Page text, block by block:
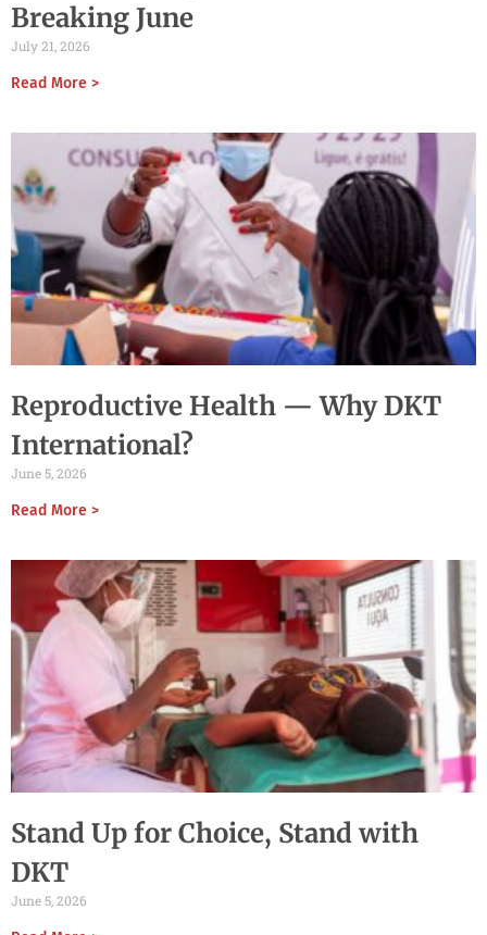
Breaking June
July 21, 2026
Read More >
Reproductive Health — Why DKT
International?
June 5, 2026
Read More >
Stand Up for Choice, Stand with
DKT
June 5, 2026